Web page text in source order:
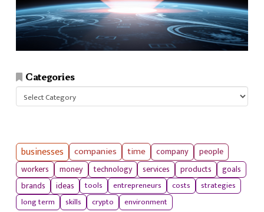
Categories
Categories
businesses companies time company
people
workers
money technology services products
goals
brands
ideas tools entrepreneurs costs
strategies
long term
skills crypto environment